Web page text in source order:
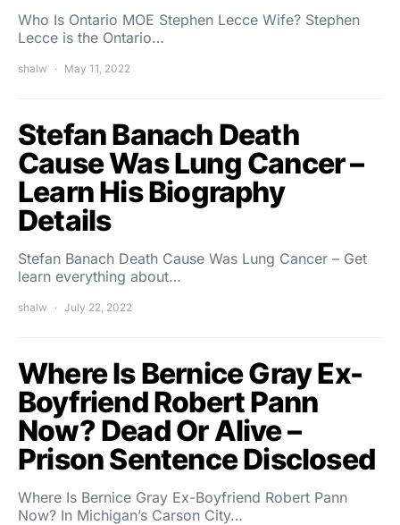
Who Is Ontario MOE Stephen Lecce Wife? Stephen
Lecce is the Ontario…
shalw May 11, 2022
Stefan Banach Death
Cause Was Lung Cancer –
Learn His Biography
Details
Stefan Banach Death Cause Was Lung Cancer – Get
learn everything about…
shalw July 22, 2022
Where Is Bernice Gray Ex-
Boyfriend Robert Pann
Now? Dead Or Alive –
Prison Sentence Disclosed
Where Is Bernice Gray Ex-Boyfriend Robert Pann
Now? In Michigan’s Carson City…